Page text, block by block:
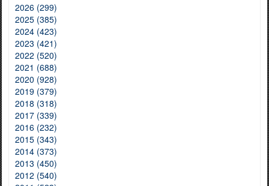
2026 (299)
2025 (385)
2024 (423)
2023 (421)
2022 (520)
2021 (688)
2020 (928)
2019 (379)
2018 (318)
2017 (339)
2016 (232)
2015 (343)
2014 (373)
2013 (450)
2012 (540)